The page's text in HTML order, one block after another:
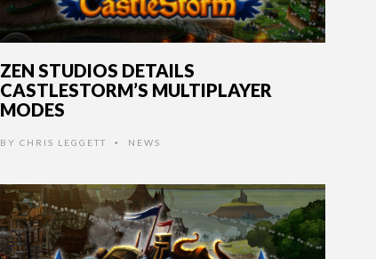
ZEN STUDIOS DETAILS
CASTLESTORM’S MULTIPLAYER
MODES
BY CHRIS LEGGETT • NEWS